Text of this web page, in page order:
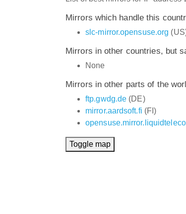
Mirrors which handle this
slc-mirror.opensuse.org
Mirrors in other countries, but
None
Mirrors in other parts of the
ftp.gwdg.de (DE)
mirror.aardsoft.fi (FI)
Toggle map